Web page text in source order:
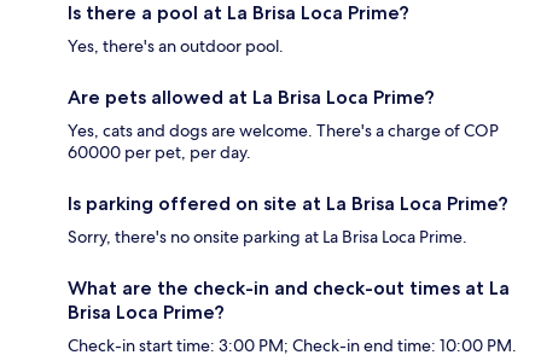
Is there a pool at La Brisa Loca Prime?
Yes, there's an outdoor pool.
Are pets allowed at La Brisa Loca Prime?
Yes, cats and dogs are welcome. There's a charge of COP
60000 per pet, per day.
Is parking offered on site at La Brisa Loca Prime?
Sorry, there's no onsite parking at La Brisa Loca Prime.
What are the check-in and check-out times at La
Brisa Loca Prime?
Check-in start time: 3:00 PM; Check-in end time: 10:00 PM.